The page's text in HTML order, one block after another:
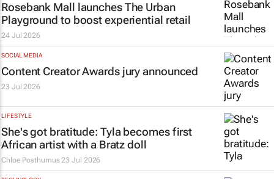
Rosebank Mall launches The Urban
Playground to boost experiential retail
24 Jul 2026
SOCIAL MEDIA
Content Creator Awards jury announced
23 Jul 2026
LIFESTYLE
She's got bratitude: Tyla becomes first
African artist with a Bratz doll
Chloe Posthumus 23 Jul 2026